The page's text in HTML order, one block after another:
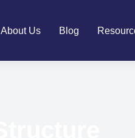
About Us Blog